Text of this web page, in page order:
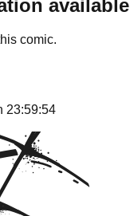
available
comic.
23:59:53